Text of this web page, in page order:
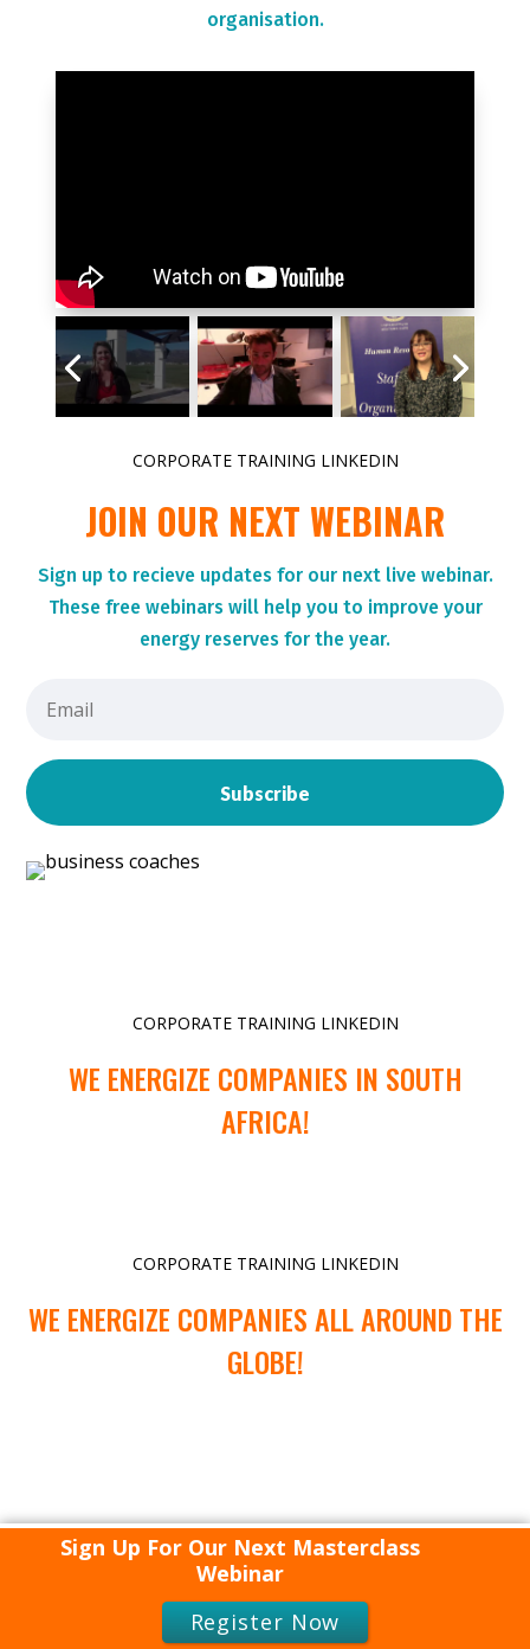
organisation.
CORPORATE TRAINING LINKEDIN
JOIN OUR NEXT WEBINAR
Sign up to recieve updates for our next live webinar.
Thesefree webinars will help you to improve your
energy reserves for the year.
Subscribe
CORPORATE TRAINING LINKEDIN
WE ENERGIZE COMPANIES IN SOUTH
AFRICA!
CORPORATE TRAINING LINKEDIN
WE ENERGIZE COMPANIES ALL AROUND THE
GLOBE!
Sign Up For Our Next Masterclass
Webinar
Register Now